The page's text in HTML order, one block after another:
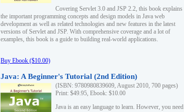
Covering Servlet 3.0 and JSP 2.2, this book explains
the important programming concepts and design models in Java web
development as well as related technologies and new features in the latest
versions of Servlet and JSP. With comprehensive coverage and a lot of
examples, this book is a guide to building real-world applications.
Buy Ebook ($10.00)
Java: A Beginner's Tutorial (2nd Edition)
(ISBN: 9780980839609, August 2010, 700 pages)
Print: $49.95, Ebook: $10.00
Java is an easy language to learn. However, you need